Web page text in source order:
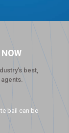
best,
bail can be